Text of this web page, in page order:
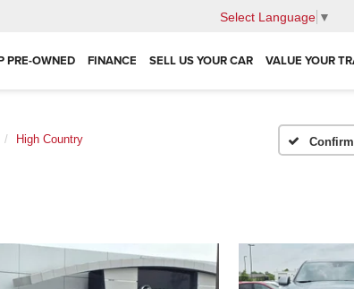
Select Language ▼
PRE-OWNED FINANCE SELL US YOUR CAR VALUE YOUR
High Country